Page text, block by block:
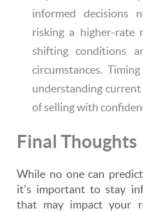
informed decisions
risking a higher-rate
shifting conditions
circumstances.
understanding
of selling with
Final Thoughts
While no one can
it's important to stay
that may impact your